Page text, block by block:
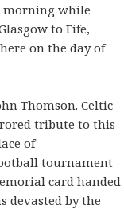
morning while
to Fife,
on the day of
Thomson. Celtic
tribute to this
of
tournament
card handed
devasted by the